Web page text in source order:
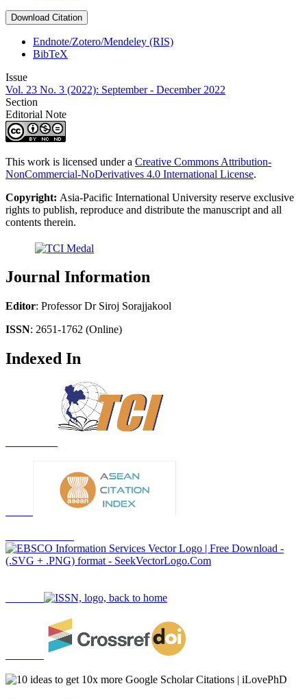
Download Citation
Endnote/Zotero/Mendeley (RIS)
BibTeX
Issue
Vol. 23 No. 3 (2022): September - December 2022
Section
Editorial Note
This work is licensed under a Creative Commons Attribution-
NonCommercial-NoDerivatives 4.0 International License.
Copyright: Asia-Pacific International University reserve exclusive
rights to publish, reproduce and distribute the manuscript and all
contents therein.
Journal Information
Editor: Professor Dr Siroj Sorajjakool
ISSN: 2651-1762 (Online)
Indexed In